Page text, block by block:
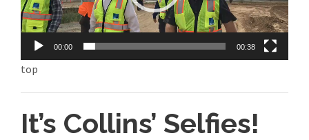
P
l
y
00:00 00:38
top
It’s Collins’ Selfies!